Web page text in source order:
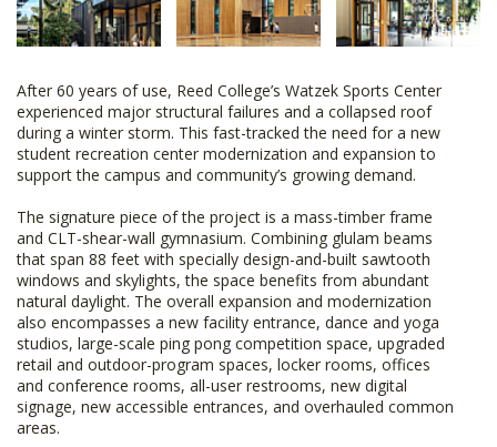
After 60 years of use, Reed College’s Watzek Sports Center
experienced major structural failures and a collapsed roof
during a winter storm. This fast-tracked the need for a new
student recreation center modernization and expansion to
support the campus and community’s growing demand.
The signature piece of the project is a mass-timber frame
and CLT-shear-wall gymnasium. Combining glulam beams
that span 88 feet with specially design-and-built sawtooth
windows and skylights, the space benefits from abundant
natural daylight. The overall expansion and modernization
also encompasses a new facility entrance, dance and yoga
studios, large-scale ping pong competition space, upgraded
retail and outdoor-program spaces, locker rooms, offices
and conference rooms, all-user restrooms, new digital
signage, new accessible entrances, and overhauled common
areas.